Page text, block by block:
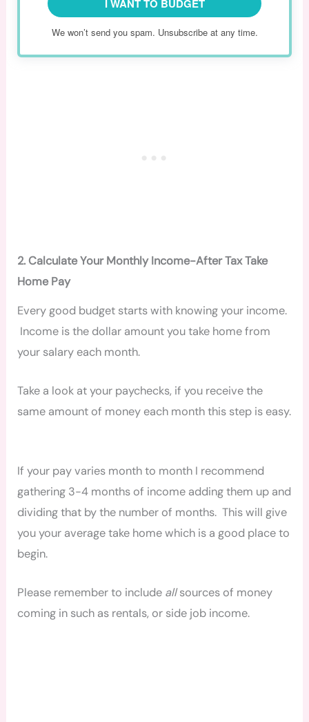
I WANT TO BUDGET
We won’t send you spam. Unsubscribe at any time.
2. Calculate Your Monthly Income-After Tax Take
Home Pay
Every good budget starts with knowing your income.
Income is the dollar amount you take home from
your salary each month.
Take a look at your paychecks, if you receive the
same amount of money each month this step is easy.
If your pay varies month to month I recommend
gathering 3-4 months of income adding them up and
dividing that by the number of months. This will give
you your average take home which is a good place to
begin.
Please remember to include allsources of money
coming in such as rentals, or side job income.